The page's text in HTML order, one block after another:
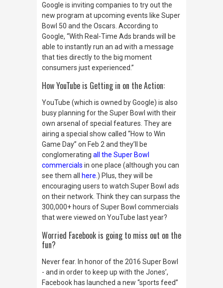
Google is inviting companies to try out the
new program at upcoming events like Super
Bowl 50 and the Oscars. According to
Google, “With Real-Time Ads brands will be
able to instantly run an ad with a message
that ties directly to the big moment
consumers just experienced.”
How YouTube is Getting in on the Action:
YouTube (which is owned by Google) is also
busy planning for the Super Bowl with their
own arsenal of special features. They are
airing a special show called “How to Win
Game Day” on Feb 2 and they’ll be
conglomerating all the Super Bowl
commercials in one place (although you can
see them all
here .) Plus, they will be
encouraging users to watch Super Bowl ads
on their network. Think they can surpass the
300,000+ hours of Super Bowl commercials
that were viewed on YouTube last year?
Worried Facebook is going to miss out on the
fun?
Never fear. In honor of the 2016 Super Bowl
- and in order to keep up with the Jones’,
Facebook has launched a new “sports feed”